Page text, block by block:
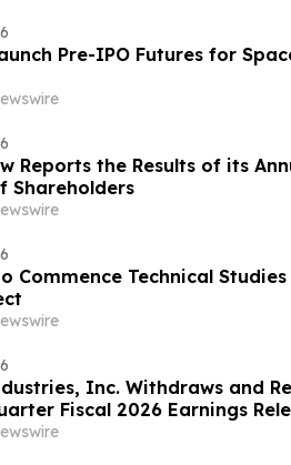
Pre-IPO Futures for
Reports the Results of its
Shareholders
Commence Technical
Inc. Withdraws and
Fiscal 2026 Earnings